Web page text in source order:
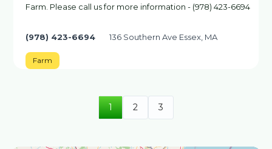
Farm. Please call us for more information - (978) 423-6694
(978) 423-6694 136 Southern Ave Essex, MA
Farm
1 2 3